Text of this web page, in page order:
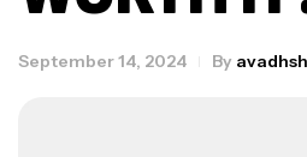
September 14, 2024 By